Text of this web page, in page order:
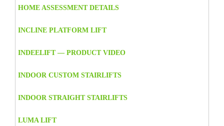
HOME ASSESSMENT DETAILS
INCLINE PLATFORM LIFT
INDEELIFT — PRODUCT VIDEO
INDOOR CUSTOM STAIRLIFTS
INDOOR STRAIGHT STAIRLIFTS
LUMA LIFT